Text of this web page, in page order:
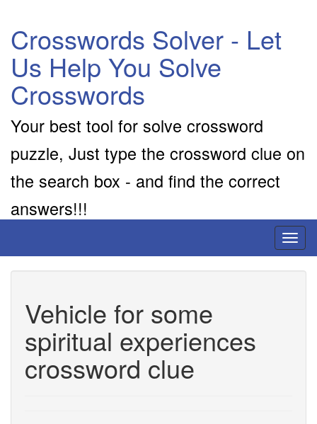
Crosswords Solver - Let
Us Help You Solve
Crosswords
Your best tool for solve crossword
puzzle, Just type the crossword clue on
the search box - and find the correct
answers!!!
Vehicle for some
spiritual experiences
crossword clue